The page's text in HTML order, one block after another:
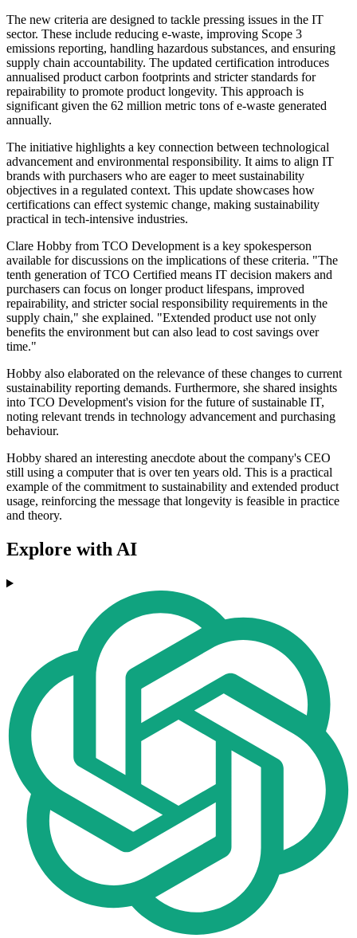
The new criteria are designed to tackle pressing issues in the IT
sector. These include reducing e-waste, improving Scope 3
emissions reporting, handling hazardous substances, and ensuring
supply chain accountability. The updated certification introduces
annualised product carbon footprints and stricter standards for
repairability to promote product longevity. This approach is
significant given the 62 million metric tons of e-waste generated
annually.
The initiative highlights a key connection between technological
advancement and environmental responsibility. It aims to align IT
brands with purchasers who are eager to meet sustainability
objectives in a regulated context. This update showcases how
certifications can effect systemic change, making sustainability
practical in tech-intensive industries.
Clare Hobby from TCO Development is a key spokesperson
available for discussions on the implications of these criteria. "The
tenth generation of TCO Certified means IT decision makers and
purchasers can focus on longer product lifespans, improved
repairability, and stricter social responsibility requirements in the
supply chain," she explained. "Extended product use not only
benefits the environment but can also lead to cost savings over
time."
Hobby also elaborated on the relevance of these changes to current
sustainability reporting demands. Furthermore, she shared insights
into TCO Development's vision for the future of sustainable IT,
noting relevant trends in technology advancement and purchasing
behaviour.
Hobby shared an interesting anecdote about the company's CEO
still using a computer that is over ten years old. This is a practical
example of the commitment to sustainability and extended product
usage, reinforcing the message that longevity is feasible in practice
and theory.
Explore with AI